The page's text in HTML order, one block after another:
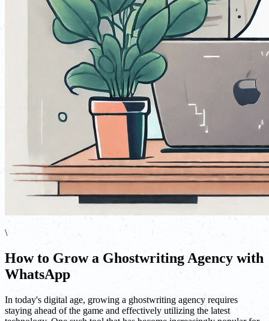
\
How to Grow a Ghostwriting Agency with
WhatsApp
In today's digital age, growing a ghostwriting agency requires
staying ahead of the game and effectively utilizing the latest